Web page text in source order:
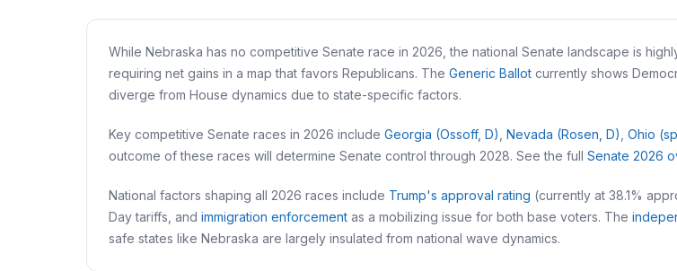
While Nebraska has no competitive Senate race in 2026, the national Senate landscape is
requiring net gains in a map that favors Republicans. The Generic Ballot currently shows
diverge from House dynamics due to state-specific factors.
Key competitive Senate races in 2026 include Georgia (Ossoff, D) Nevada (Rosen, D) Ohio
outcome of these races will determine Senate control through 2028. See the full Senate 2026
National factors shaping all 2026 races include Trump's approval rating (currently at 38.1%
Day tariffs, and immigration enforcement as a mobilizing issue for both base voters. The
safe states like Nebraska are largely insulated from national wave dynamics.